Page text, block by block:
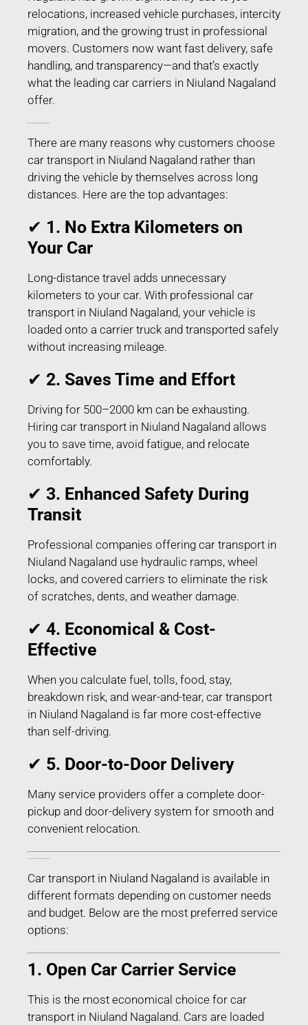
relocations, increased vehicle purchases, intercity
migration, and the growing trust in professional
movers. Customers now want fast delivery, safe
handling, and transparency—and that’s exactly
what the leading car carriers in Niuland Nagaland
offer.
There are many reasons why customers choose
car transport in Niuland Nagaland rather than
driving the vehicle by themselves across long
distances. Here are the top advantages:
✔ 1. No Extra Kilometers on
Your Car
Long-distance travel adds unnecessary
kilometers to your car. With professional car
transport in Niuland Nagaland, your vehicle is
loaded onto a carrier truck and transported safely
without increasing mileage.
✔ 2. Saves Time and Effort
Driving for 500–2000 km can be exhausting.
Hiring car transport in Niuland Nagaland allows
you to save time, avoid fatigue, and relocate
comfortably.
✔ 3. Enhanced Safety During
Transit
Professional companies offering car transport in
Niuland Nagaland use hydraulic ramps, wheel
locks, and covered carriers to eliminate the risk
of scratches, dents, and weather damage.
✔ 4. Economical & Cost-
Effective
When you calculate fuel, tolls, food, stay,
breakdown risk, and wear-and-tear, car transport
in Niuland Nagaland is far more cost-effective
than self-driving.
✔ 5. Door-to-Door Delivery
Many service providers offer a complete door-
pickup and door-delivery system for smooth and
convenient relocation.
Car transport in Niuland Nagaland is available in
different formats depending on customer needs
and budget. Below are the most preferred service
options:
1. Open Car Carrier Service
This is the most economical choice for car
transport in Niuland Nagaland. Cars are loaded